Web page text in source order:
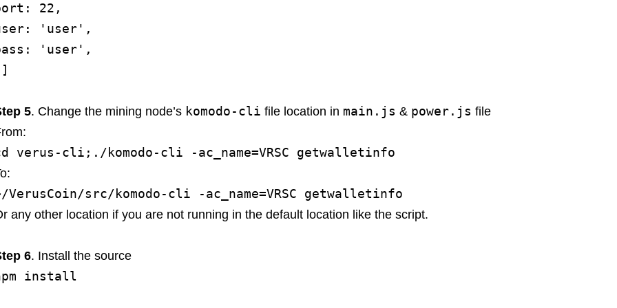
22,
'user',
'user',
5. Change the mining node’s komodo-cli file location in main.js & power.js file
verus-cli;./komodo-cli -ac_name=VRSC getwalletinfo
VerusCoin/src/komodo-cli -ac_name=VRSC getwalletinfo
any other location if you are not running in the default location like the script.
6. Install the source
install